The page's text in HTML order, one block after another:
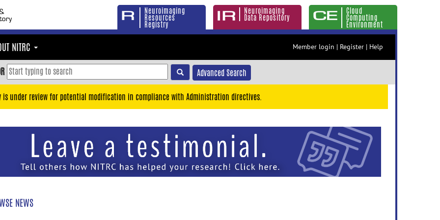
Neuroimaging
Resources
Registry
Neuroimaging
Data Repository
Cloud
Computing
Environment
NITRC Member login | Register | Help
Advanced Search
is under review for potential modification in compliance with Administration directives.
NEWS